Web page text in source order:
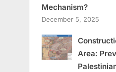
Mechanism?
December 5, 2025
Area: